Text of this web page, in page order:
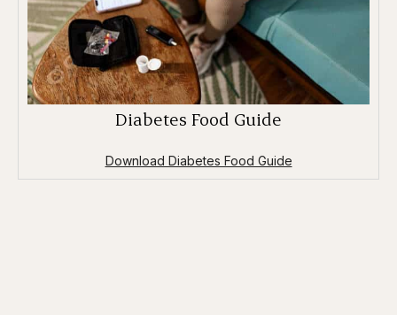
Diabetes Food Guide
Download Diabetes Food Guide